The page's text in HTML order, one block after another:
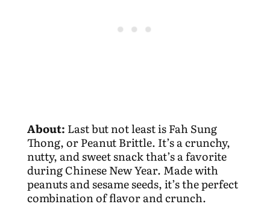
About: Last but not least is Fah Sung
Thong, or Peanut Brittle. It’s a crunchy,
nutty, and sweet snack that’s a favorite
during Chinese New Year. Made with
peanuts and sesame seeds, it’s the perfect
combination of flavor and crunch.